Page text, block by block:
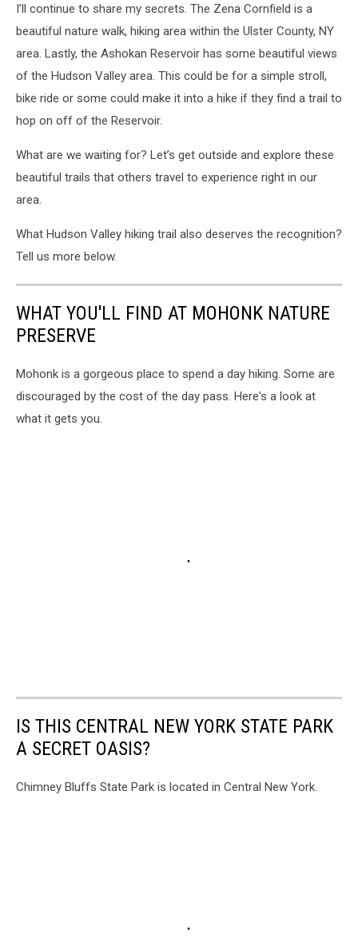
I’ll continue to share my secrets. The Zena Cornfield is a
beautiful nature walk, hiking area within the Ulster County, NY
area. Lastly, the Ashokan Reservoir has some beautiful views
of the Hudson Valley area. This could be for a simple stroll,
bike ride or some could make it into a hike if they find a trail to
hop on off of the Reservoir.
What are we waiting for? Let’s get outside and explore these
beautiful trails that others travel to experience right in our
area.
What Hudson Valley hiking trail also deserves the recognition?
Tell us more below.
WHAT YOU'LL FIND AT MOHONK NATURE
PRESERVE
Mohonk is a gorgeous place to spend a day hiking. Some are
discouraged by the cost of the day pass. Here's a look at
what it gets you.
IS THIS CENTRAL NEW YORK STATE PARK
A SECRET OASIS?
Chimney Bluffs State Park is located in Central New York.